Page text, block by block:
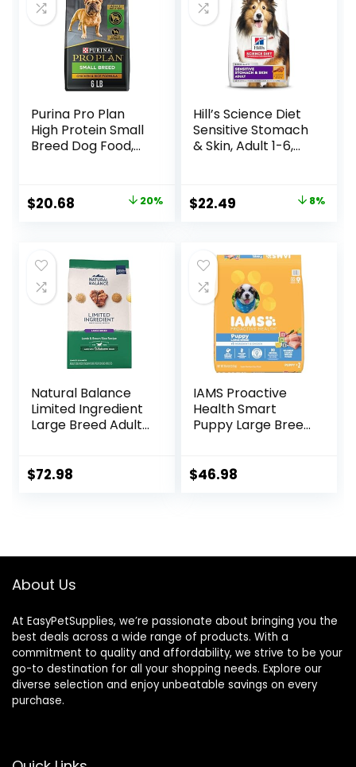
Purina Pro Plan
High Protein Small
Breed Dog Food,
Original
$25.85.
$20.68 Current
$20.68.
20%
Hill’s Science Diet
Sensitive Stomach
& Skin, Adult 1-6,
Dry Dog Food,
Chicken Recipe, 4
Original
$24.49.
$22.49
$22.49.
8%
Natural Balance
Limited Ingredient
Large Breed Adult
Lamb & Brown
$72.98
IAMS Proactive
Health Smart
Puppy Large Breed
lb. Bag
$46.98
About Us
At EasyPetSupplies, we’re passionate about bringing you the
best deals across a wide range of products. With a
commitment to quality and affordability, we strive to be your
go-to destination for all your shopping needs. Explore our
diverse selection and enjoy unbeatable savings on every
purchase.